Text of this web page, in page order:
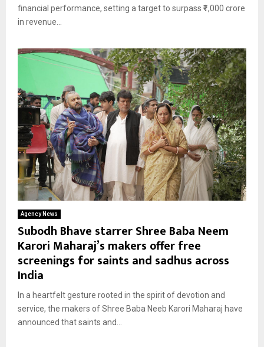
financial performance, setting a target to surpass ₹1,000 crore
in revenue...
Agency News
Subodh Bhave starrer Shree Baba Neem
Karori Maharaj’s makers offer free
screenings for saints and sadhus across
India
In a heartfelt gesture rooted in the spirit of devotion and
service, the makers of Shree Baba Neeb Karori Maharaj have
announced that saints and...